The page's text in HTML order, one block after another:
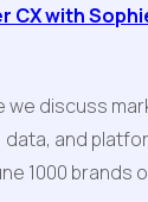
with
we discuss
and
1000